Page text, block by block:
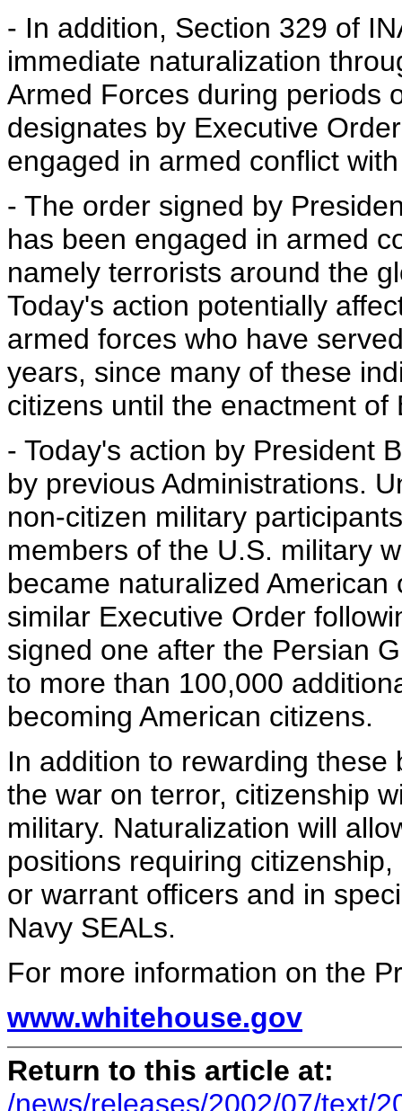
- In addition, Section 329 of
immediate naturalization
Armed Forces during periods
designates by Executive
engaged in armed conflict
- The order signed by
has been engaged in armed
namely terrorists around the
Today's action potentially
armed forces who have
years, since many of these
citizens until the enactment of
- Today's action by President
by previous Administrations.
non-citizen military
members of the U.S. military
became naturalized
similar Executive Order
signed one after the Persian
to more than 100,000
becoming American citizens.
In addition to rewarding
the war on terror, citizenship
military. Naturalization will
positions requiring
or warrant officers and in
Navy SEALs.
For more information on the
www.whitehouse.gov
Return to this article at:
/news/releases/2002/07/text/